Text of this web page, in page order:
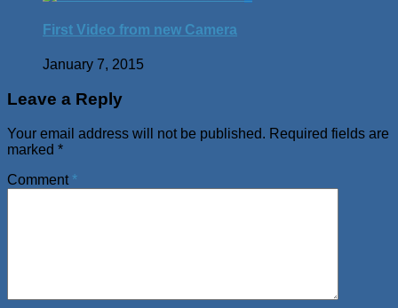
First Video from new Camera
January 7, 2015
Leave a Reply
Your email address will not be published. Required fields are
marked *
Comment *